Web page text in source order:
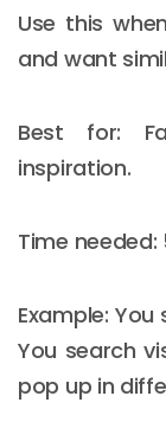
Use this
and want
Best for:
inspiration.
Time needed:
Example:
You search
pop up in